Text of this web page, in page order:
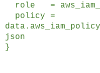
role =
policy =
json
}